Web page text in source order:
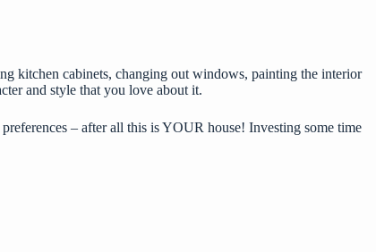
kitchen cabinets, changing out windows, painting the interior
and style that you love about it.
– after all this is YOUR house! Investing some time